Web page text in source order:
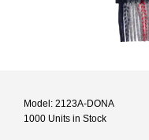
Model: 2123A-DONA
1000 Units in Stock